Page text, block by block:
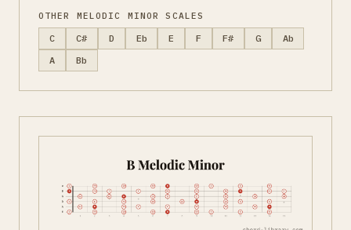
OTHER MELODIC MINOR SCALES
C C# D Eb E F F# G
Ab
A
Bb